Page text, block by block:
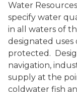
Water
specify water
in all waters of
designated
protected.
navigation,
supply at the
coldwater fish